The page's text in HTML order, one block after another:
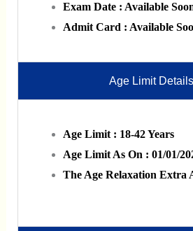
Exam Date : Available
Admit Card : Available
Age Limit Details
Age Limit : 18-42 Years
Age Limit As On : 01/01/
The Age Relaxation Extra